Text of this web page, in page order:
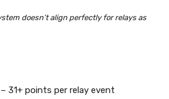
doesn’t align perfectly for relays as
points per relay event